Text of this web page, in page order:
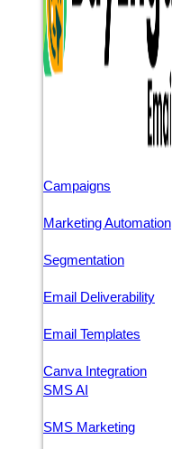
Campaigns
Marketing Automation
Segmentation
Email Deliverability
Email Templates
Canva Integration
SMS AI
SMS Marketing